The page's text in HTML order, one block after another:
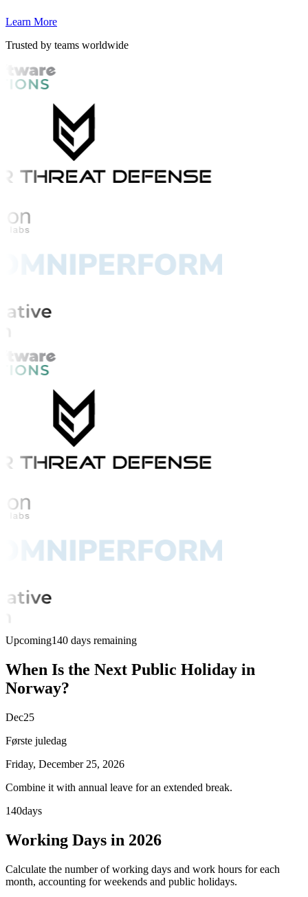
Learn More
Trusted by teams worldwide
Upcoming140 days remaining
When Is the Next Public Holiday in
Norway?
Dec25
Første juledag
Friday, December 25, 2026
Combine it with annual leave for an extended break.
140days
Working Days in 2026
Calculate the number of working days and work hours for each
month, accounting for weekends and public holidays.